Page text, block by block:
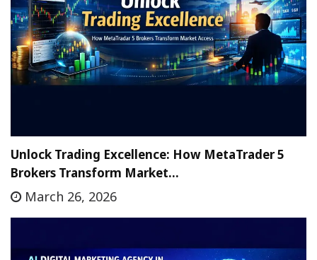
Unlock Trading Excellence: How MetaTrader 5
Brokers Transform Market…
March 26, 2026